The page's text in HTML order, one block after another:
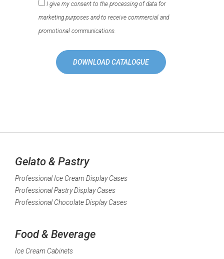
I give my consent to the processing of data for
marketing purposes and to receive commercial and
promotional communications.
Gelato & Pastry
Professional Ice Cream Display Cases
Professional Pastry Display Cases
Professional Chocolate Display Cases
Food & Beverage
Ice Cream Cabinets